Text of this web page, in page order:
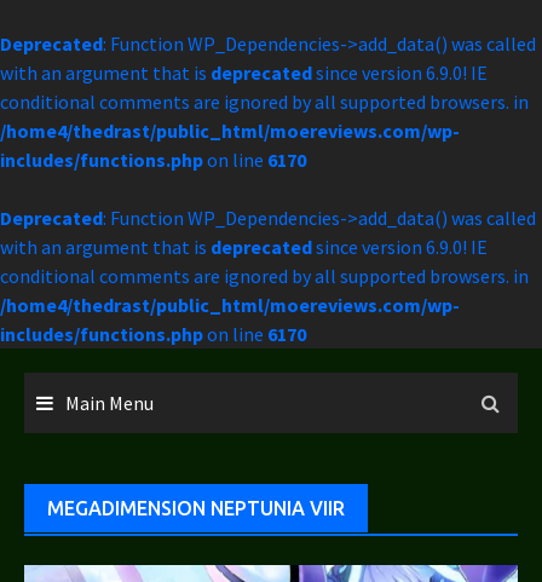
Deprecated: Function WP_Dependencies->add_data() was called
with an argument that is deprecatedsince version 6.9.0! IE
conditional comments are ignored by all supported browsers. in
/home4/thedrast/public_html/moereviews.com/wp-
includes/functions.phpon line 6170
Deprecated: Function WP_Dependencies->add_data() was called
with an argument that is deprecatedsince version 6.9.0! IE
conditional comments are ignored by all supported browsers. in
/home4/thedrast/public_html/moereviews.com/wp-
includes/functions.phpon line 6170
Main Menu
MEGADIMENSION NEPTUNIA VIIR